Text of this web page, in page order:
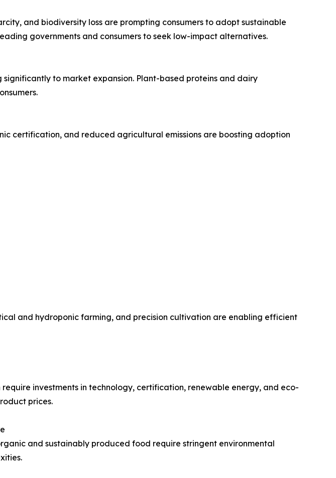
and biodiversity loss are prompting consumers to adopt sustainable
governments and consumers to seek low-impact alternatives.
to market expansion. Plant-based proteins and dairy
certification, and reduced agricultural emissions are boosting adoption
and hydroponic farming, and precision cultivation are enabling efficient
investments in technology, certification, renewable energy, and eco-
prices.
and sustainably produced food require stringent environmental